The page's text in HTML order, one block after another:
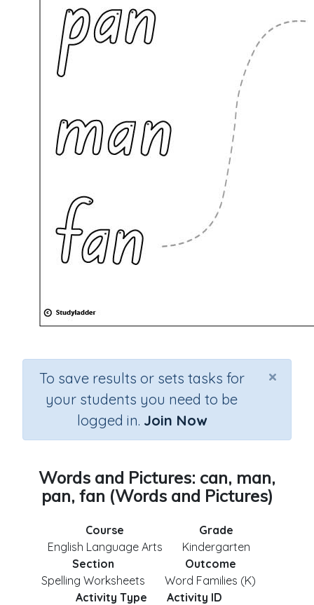
×
To save results or sets tasks for
your students you need to be
logged in. Join Now
Words and Pictures: can, man,
pan, fan (Words and Pictures)
Course
English Language Arts
Grade
Kindergarten
Section
Spelling Worksheets
Outcome
Word Families (K)
Activity Type
Activity ID